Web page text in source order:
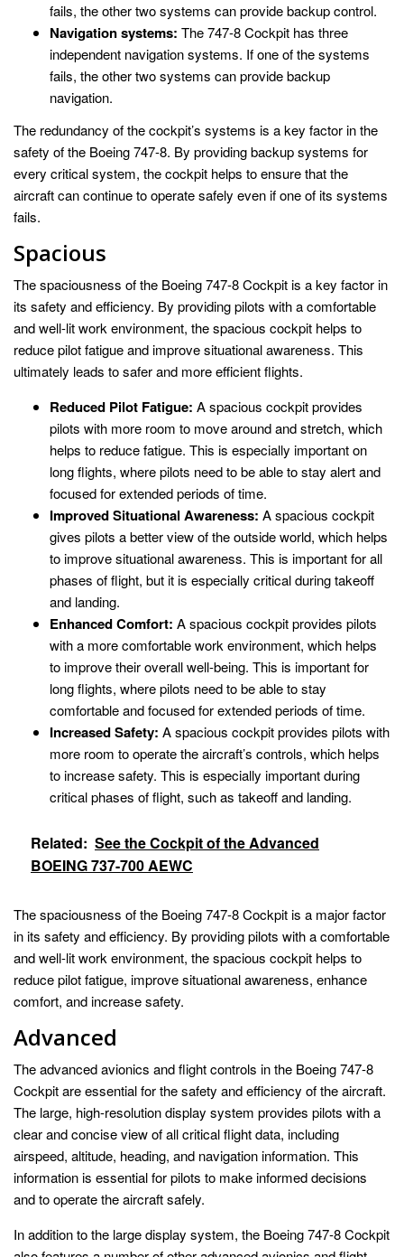
fails, the other two systems can provide backup control.
Navigation systems: The 747-8 Cockpit has three
independent navigation systems. If one of the systems
fails, the other two systems can provide backup
navigation.
The redundancy of the cockpit’s systems is a key factor in the
safety of the Boeing 747-8. By providing backup systems for
every critical system, the cockpit helps to ensure that the
aircraft can continue to operate safely even if one of its systems
fails.
Spacious
The spaciousness of the Boeing 747-8 Cockpit is a key factor in
its safety and efficiency. By providing pilots with a comfortable
and well-lit work environment, the spacious cockpit helps to
reduce pilot fatigue and improve situational awareness. This
ultimately leads to safer and more efficient flights.
Reduced Pilot Fatigue: A spacious cockpit provides
pilots with more room to move around and stretch, which
helps to reduce fatigue. This is especially important on
long flights, where pilots need to be able to stay alert and
focused for extended periods of time.
Improved Situational Awareness: A spacious cockpit
gives pilots a better view of the outside world, which helps
to improve situational awareness. This is important for all
phases of flight, but it is especially critical during takeoff
and landing.
Enhanced Comfort: A spacious cockpit provides pilots
with a more comfortable work environment, which helps
to improve their overall well-being. This is important for
long flights, where pilots need to be able to stay
comfortable and focused for extended periods of time.
Increased Safety: A spacious cockpit provides pilots with
more room to operate the aircraft’s controls, which helps
to increase safety. This is especially important during
critical phases of flight, such as takeoff and landing.
Related: See the Cockpit of the Advanced
BOEING 737-700 AEWC
The spaciousness of the Boeing 747-8 Cockpit is a major factor
in its safety and efficiency. By providing pilots with a comfortable
and well-lit work environment, the spacious cockpit helps to
reduce pilot fatigue, improve situational awareness, enhance
comfort, and increase safety.
Advanced
The advanced avionics and flight controls in the Boeing 747-8
Cockpit are essential for the safety and efficiency of the aircraft.
The large, high-resolution display system provides pilots with a
clear and concise view of all critical flight data, including
airspeed, altitude, heading, and navigation information. This
information is essential for pilots to make informed decisions
and to operate the aircraft safely.
In addition to the large display system, the Boeing 747-8 Cockpit